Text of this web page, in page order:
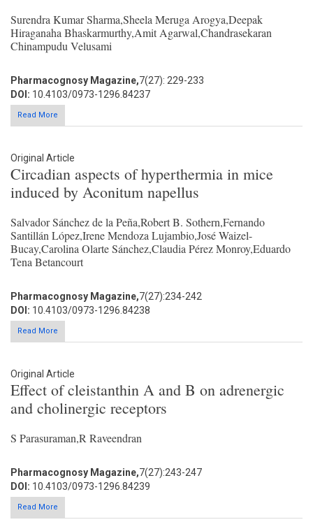
Surendra Kumar Sharma,Sheela Meruga Arogya,Deepak
Hiraganaha Bhaskarmurthy,Amit Agarwal,Chandrasekaran
Chinampudu Velusami
Pharmacognosy Magazine,7(27): 229-233
DOI: 10.4103/0973-1296.84237
Read More
Original Article
Circadian aspects of hyperthermia in mice
induced by Aconitum napellus
Salvador Sánchez de la Peña,Robert B. Sothern,Fernando
Santillán López,Irene Mendoza Lujambio,José Waizel-
Bucay,Carolina Olarte Sánchez,Claudia Pérez Monroy,Eduardo
Tena Betancourt
Pharmacognosy Magazine,7(27):234-242
DOI: 10.4103/0973-1296.84238
Read More
Original Article
Effect of cleistanthin A and B on adrenergic
and cholinergic receptors
S Parasuraman,R Raveendran
Pharmacognosy Magazine,7(27):243-247
DOI: 10.4103/0973-1296.84239
Read More